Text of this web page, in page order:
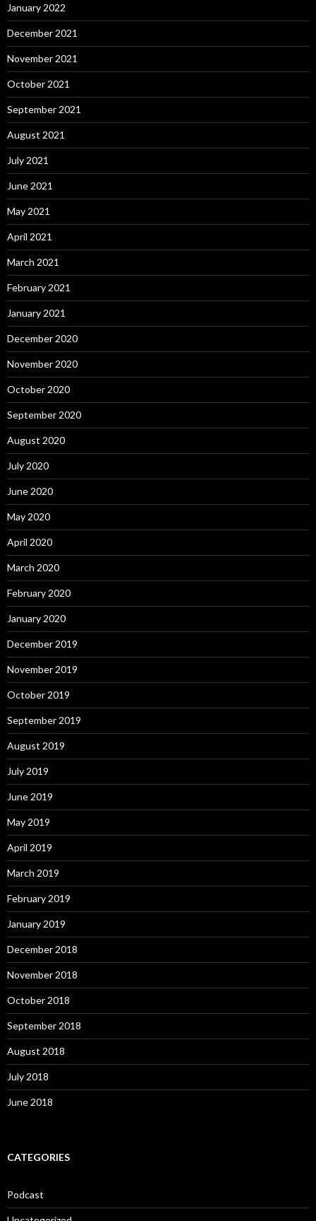
January 2022
December 2021
November 2021
October 2021
September 2021
August 2021
July 2021
June 2021
May 2021
April 2021
March 2021
February 2021
January 2021
December 2020
November 2020
October 2020
September 2020
August 2020
July 2020
June 2020
May 2020
April 2020
March 2020
February 2020
January 2020
December 2019
November 2019
October 2019
September 2019
August 2019
July 2019
June 2019
May 2019
April 2019
March 2019
February 2019
January 2019
December 2018
November 2018
October 2018
September 2018
August 2018
July 2018
June 2018
CATEGORIES
Podcast